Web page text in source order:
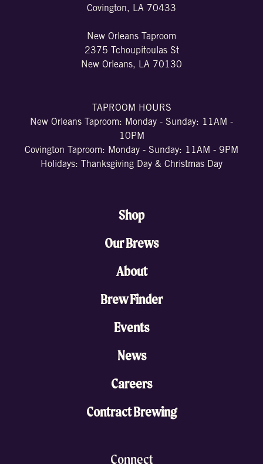
Covington, LA 70433
New Orleans Taproom
2375 Tchoupitoulas St
New Orleans, LA 70130
TAPROOM HOURS
New Orleans Taproom: Monday - Sunday: 11AM -
10PM
Covington Taproom: Monday - Sunday: 11AM - 9PM
Holidays: Thanksgiving Day & Christmas Day
Shop
Our Brews
About
Brew Finder
Events
News
Careers
Contract Brewing
Connect